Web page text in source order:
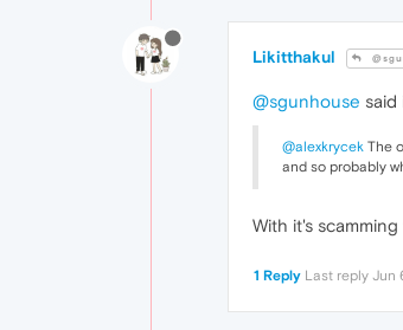
Likitthakul
@sgunhouse said
@alexkrycek The
and so probably
With it's
1 Reply Last reply Jun